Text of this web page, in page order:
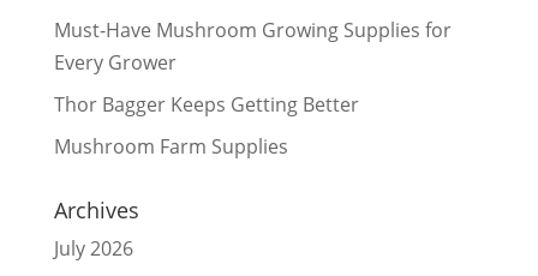
Must-Have Mushroom Growing Supplies for
Every Grower
Thor Bagger Keeps Getting Better
Mushroom Farm Supplies
Archives
July 2026